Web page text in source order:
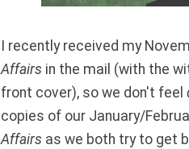
I recently received my
Affairs in the mail (with the
front cover), so we don't feel
copies of our January/
Affairs as we both try to get